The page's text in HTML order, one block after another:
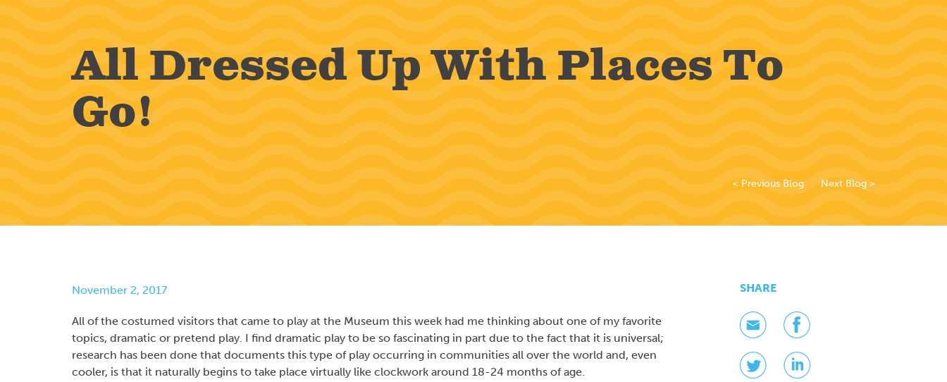
All Dressed Up With Places To
Go!
< Previous Blog Next Blog >
November 2, 2017
All of the costumed visitors that came to play at the Museum this week had me thinking about one of my favorite
topics, dramatic or pretend play. I find dramatic play to be so fascinating in part due to the fact that it is universal;
research has been done that documents this type of play occurring in communities all over the world and, even
cooler, is that it naturally begins to take place virtually like clockwork around 18-24 months of age.
SHARE